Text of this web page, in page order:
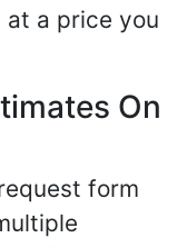
a price you
On
form